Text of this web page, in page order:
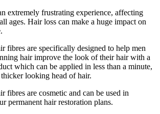
extremely frustrating experience, affecting
ages. Hair loss can make a huge impact on
fibres are specifically designed to help men
hair improve the look of their hair with a
which can be applied in less than a minute,
looking head of hair.
fibres are cosmetic and can be used in
permanent hair restoration plans.